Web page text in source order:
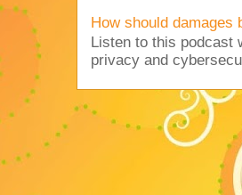
How should
Listen to this podcast
privacy and